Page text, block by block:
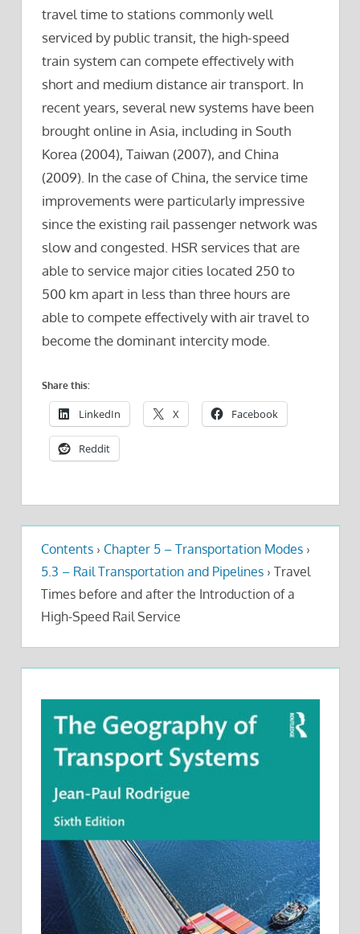
travel time to stations commonly well
serviced by public transit, the high-speed
train system can compete effectively with
short and medium distance air transport. In
recent years, several new systems have been
brought online in Asia, including in South
Korea (2004), Taiwan (2007), and China
(2009). In the case of China, the service time
improvements were particularly impressive
since the existing rail passenger network was
slow and congested. HSR services that are
able to service major cities located 250 to
500 km apart in less than three hours are
able to compete effectively with air travel to
become the dominant intercity mode.
Share this:
LinkedIn X Facebook
Reddit
Contents › Chapter 5 – Transportation Modes ›
5.3 – Rail Transportation and Pipelines › Travel
Times before and after the Introduction of a
High-Speed Rail Service